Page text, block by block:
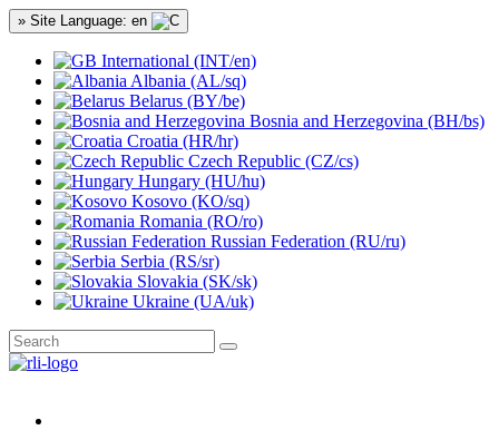
» Site Language: en
International (INT/en)
Albania (AL/sq)
Belarus (BY/be)
Bosnia and Herzegovina (BH/bs)
Croatia (HR/hr)
Czech Republic (CZ/cs)
Hungary (HU/hu)
Kosovo (KO/sq)
Romania (RO/ro)
Russian Federation (RU/ru)
Serbia (RS/sr)
Slovakia (SK/sk)
Ukraine (UA/uk)